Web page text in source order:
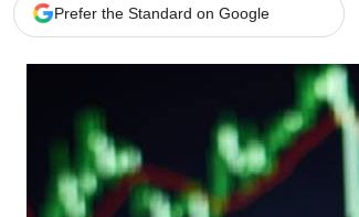
Prefer the Standard on Google